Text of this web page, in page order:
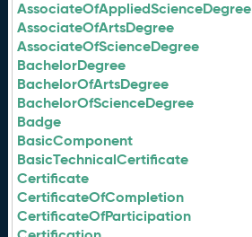
AssociateOfAppliedScienceDegree
AssociateOfArtsDegree
AssociateOfScienceDegree
BachelorDegree
BachelorOfArtsDegree
BachelorOfScienceDegree
Badge
BasicComponent
BasicTechnicalCertificate
Certificate
CertificateOfCompletion
CertificateOfParticipation